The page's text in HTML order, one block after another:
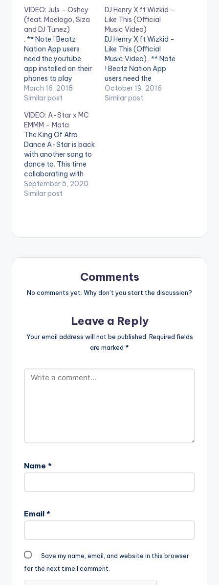
VIDEO: Juls – Oshey
(feat. Moelogo, Siza
and DJ Tunez)
. ** Note ! Beatz
Nation App users
need the youtube
app installed on their
phones to play
videos. Enjoy the
video !. Juls blesses us
setting with his new
video Oshey, where
he plays host to a
showcase by
featured artists
Moelogo and Siza.
Video Directed…
March 16, 2018
Similar post
DJ Henry X ft Wizkid –
Like This (Official
Music Video)
DJ Henry X ft Wizkid -
Like This (Official
Music Video) . ** Note
! Beatz Nation App
users need the
youtube app installed
on their phones to
October 19, 2016
Similar post
VIDEO: A-Star x MC
EMMM – Mata
The King Of Afro
Dance A-Star is back
with another song to
dance to. This time
collaborating with
MC EMMM. After
bringing you viral
Available Everywhere
September 5, 2020
Similar post
Comments
No comments yet. Why don’t you start the discussion?
Leave a Reply
Your email address will not be published. Required fields
are marked *
Name *
Email *
Save my name, email, and website in this browser
for the next time I comment.